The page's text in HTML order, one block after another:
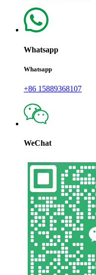
Whatsapp
Whatsapp
+86 15889368107
WeChat